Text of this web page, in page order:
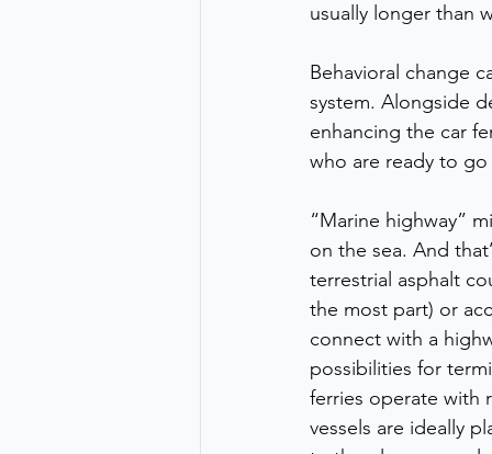
usually longer than
Behavioral change
system. Alongside
enhancing the car
who are ready to
“Marine highway”
on the sea. And
terrestrial asphalt
the most part) or
connect with a
possibilities for
ferries operate with
vessels are ideally